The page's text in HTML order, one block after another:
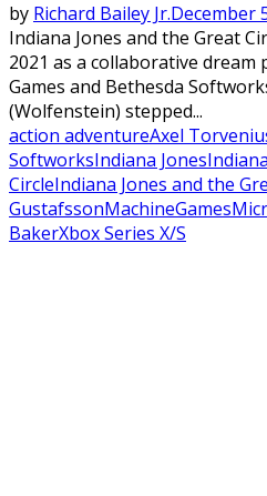
by Richard Bailey Jr.December
Indiana Jones and the Great
2021 as a collaborative dream
Games and Bethesda
(Wolfenstein) stepped...
action adventureAxel
SoftworksIndiana Jones
CircleIndiana Jones and the
GustafssonMachineGames
BakerXbox Series X/S